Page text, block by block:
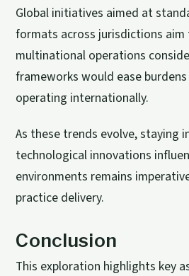
Global initiatives aimed at
formats across jurisdictions
multinational operations
frameworks would ease
operating internationally.
As these trends evolve, staying
technological innovations
environments remains
practice delivery.
Conclusion
This exploration highlights key